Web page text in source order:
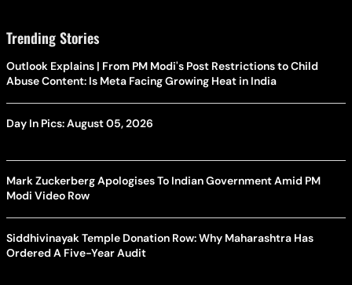
Trending Stories
Outlook Explains | From PM Modi's Post Restrictions to Child
Abuse Content: Is Meta Facing Growing Heat in India
Day In Pics: August 05, 2026
Mark Zuckerberg Apologises To Indian Government Amid PM
Modi Video Row
Siddhivinayak Temple Donation Row: Why Maharashtra Has
Ordered A Five-Year Audit